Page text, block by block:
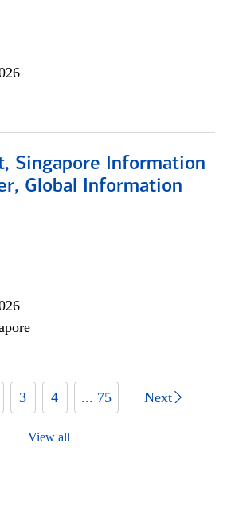
Singapore Information
Global Information
3 4 ... 75 Next
View all